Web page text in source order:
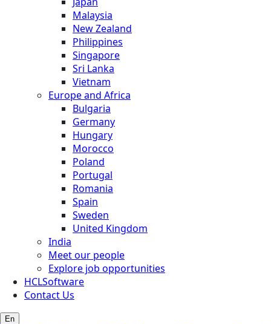
Malaysia
New Zealand
Philippines
Singapore
Sri Lanka
Vietnam
Europe and Africa
Bulgaria
Germany
Hungary
Morocco
Poland
Portugal
Romania
Spain
Sweden
United Kingdom
India
Meet our people
Explore job opportunities
HCLSoftware
Contact Us
En